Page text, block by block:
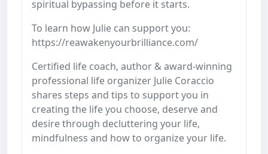
spiritual bypassing before it starts.
To learn how Julie can support you:
https://reawakenyourbrilliance.com/
Certified life coach, author & award-winning
professional life organizer Julie Coraccio
shares steps and tips to support you in
creating the life you choose, deserve and
desire through decluttering your life,
mindfulness and how to organize your life.